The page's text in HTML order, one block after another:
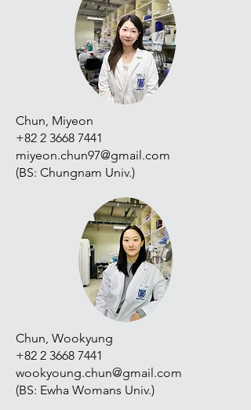
Chun, Miyeon
+82 2 3668 7441
miyeon.chun97@gmail.com
(BS: Chungnam Univ.)
Chun, Wookyung
+82 2 3668 7441
wookyoung.chun@gmail.com
(BS: Ewha Womans Univ.)